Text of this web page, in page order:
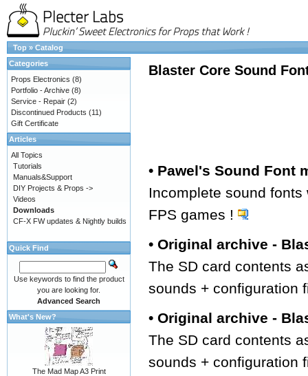
Top » Catalog
Blaster Core Sound
• Pawel's Sound Font
Incomplete sound
FPS games !
• Original archive -
The SD card contents
sounds + configuration
• Original archive -
The SD card contents
sounds + configuration
Categories
Props Electronics (8)
Portfolio - Archive (8)
Service - Repair (2)
Discontinued Products (11)
Gift Certificate
Articles
All Topics
Tutorials
Manuals&Support
DIY Projects & Props ->
Videos
Downloads
CF-X FW updates & Nightly builds
Quick Find
Use keywords to find the product
you are looking for.
Advanced Search
What's New?
The Mad Map A3 Print